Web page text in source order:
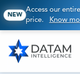
NEW
Access our
price. Know